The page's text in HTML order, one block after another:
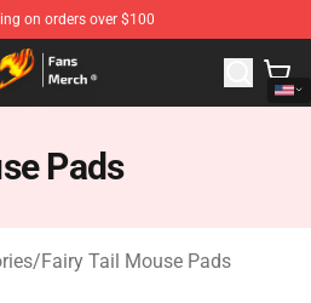
on orders over $100
Fairy Tail Merchandise Shop
Pads
/Fairy Tail Mouse Pads